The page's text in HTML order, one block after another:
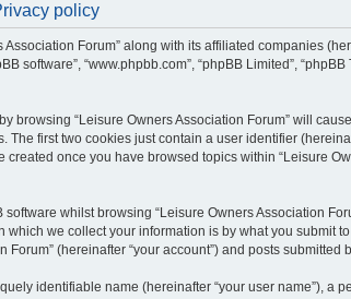
policy
Forum” along with its affiliated companies
software”, “www.phpbb.com”, “phpBB Limited”,
browsing “Leisure Owners Association Forum” will
The first two cookies just contain a user identifier
created once you have browsed topics within “Leisure
whilst browsing “Leisure Owners Association
we collect your information is by what you submit
Forum” (hereinafter “your account”) and posts
identifiable name (hereinafter “your user name”),